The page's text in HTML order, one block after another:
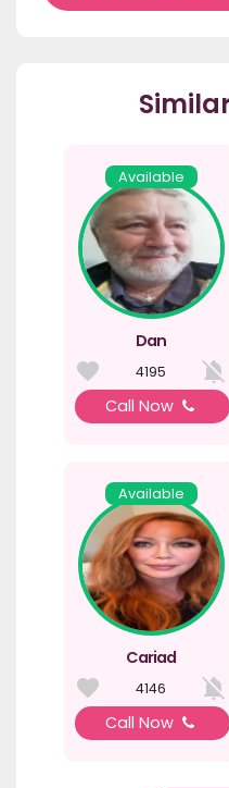
Available
Dan
4195
Call Now
Available
Cariad
4146
Call Now